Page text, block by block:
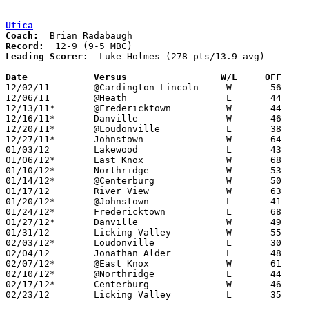
Utica
Coach:
Record:
Leading Scorer:
  Luke Holmes (278 pts/13.9 avg)
Date		Versus                 W/L     OFF
12/02/11	@Cardington-Lincoln	W	56	36
12/06/11	@Heath			L	44	47	OT
12/13/11*	@Fredericktown		W	44	43
12/16/11*	Danville		W	46	44	OT
12/20/11*	@Loudonville		L	38	55
12/27/11*	Johnstown		W	64	62
01/03/12	Lakewood		L	43	44
01/06/12*	East Knox		W	68	31
01/10/12*	Northridge		W	53	43
01/14/12*	@Centerburg		W	50	43	OT
01/17/12	River View		W	63	56
01/20/12*	@Johnstown		L	41	51
01/24/12*	Fredericktown		L	68	73	OT
01/27/12*	Danville		W	49	30
01/31/12	Licking Valley		W	55	49
02/03/12*	Loudonville		L	30	43
02/04/12	Jonathan Alder		L	48	62
02/07/12*	@East Knox		W	61	24
02/10/12*	@Northridge		L	44	45
02/17/12*	Centerburg		W	46	45	OT
02/23/12	Licking Valley		L	35	52	Division II Sectioanl Tournament at Heath High School